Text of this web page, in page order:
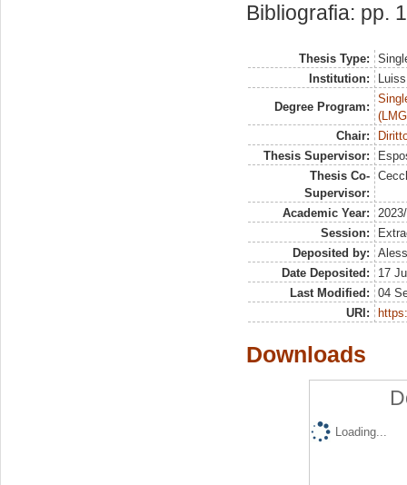
Bibliografia: pp.
Thesis Type:
Institution:
Degree Program:
Chair:
Thesis Supervisor:
Thesis Co-
Supervisor:
Academic Year:
Session:
Deposited by:
Date Deposited:
17
Last Modified:
04
URI:
Downloads
Loading...